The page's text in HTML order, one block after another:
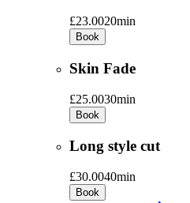
£23.0020min
Book
Skin Fade
£25.0030min
Book
Long style cut
£30.0040min
Book